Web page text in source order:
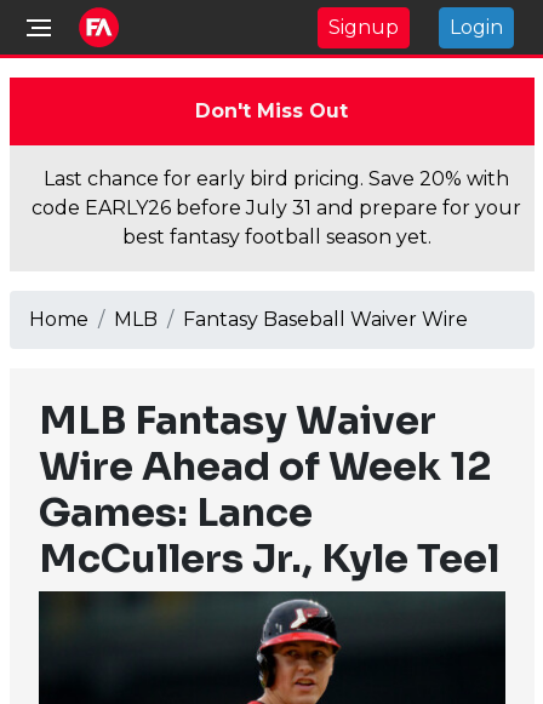
Signup Login
Don't Miss Out
Last chance for early bird pricing. Save 20% with
code EARLY26 before July 31 and prepare for your
best fantasy football season yet.
Home MLB Fantasy Baseball Waiver Wire
MLB Fantasy Waiver
Wire Ahead of Week 12
Games: Lance
McCullers Jr., Kyle Teel